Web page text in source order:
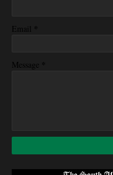
Email *
Message *